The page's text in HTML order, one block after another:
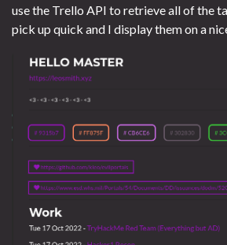
use the Trello API to retrieve all of the
pick up quick and I display them on a